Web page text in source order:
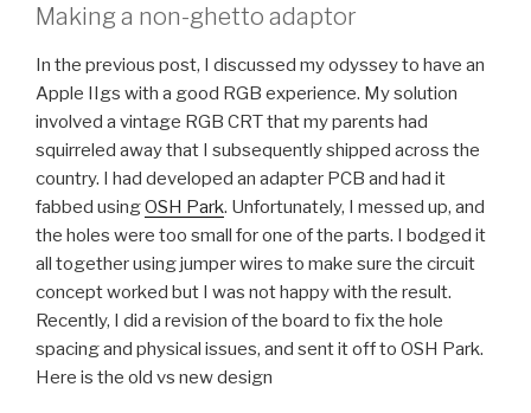
Making a non-ghetto adaptor
In the previous post, I discussed my odyssey to have an
Apple IIgs with a good RGB experience. My solution
involved a vintage RGB CRT that my parents had
squirreled away that I subsequently shipped across the
country. I had developed an adapter PCB and had it
fabbed usingOSH Park. Unfortunately, I messed up, and
the holes were too small for one of the parts. I bodged it
all together using jumper wires to make sure the circuit
concept worked but I was not happy with the result.
Recently, I did a revision of the board to fix the hole
spacing and physical issues, and sent it off to OSH Park.
Here is the old vs new design